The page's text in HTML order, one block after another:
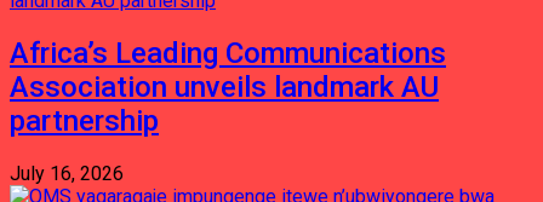
Africa’s Leading Communications
Association unveils landmark AU
partnership
July 16, 2026